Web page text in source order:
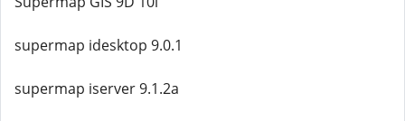
supermap idesktop 9.0.1
supermap iserver 9.1.2a